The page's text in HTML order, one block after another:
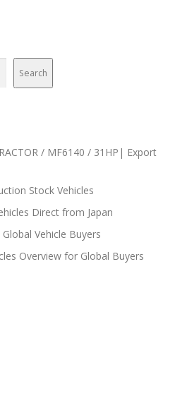
Search
/ MF6140 / 31HP| Export
Stock Vehicles
Direct from Japan
Vehicle Buyers
Overview for Global Buyers